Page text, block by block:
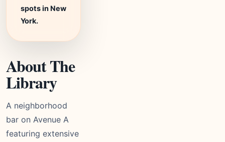
spots in New
York.
About The
Library
A neighborhood
bar on Avenue A
featuring extensive